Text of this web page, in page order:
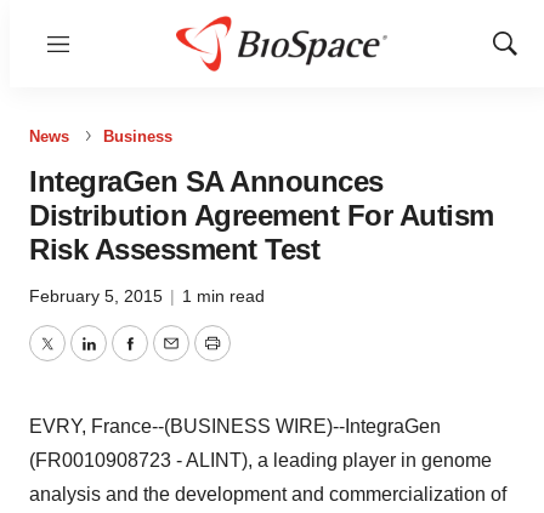
Menu
Show
News Business
IntegraGen SA Announces
Distribution Agreement For Autism
Risk Assessment Test
February 5, 2015 | 1 min read
TwitterLinkedInFacebook
EmailPrint
EVRY, France--(BUSINESS WIRE)--IntegraGen
(FR0010908723 - ALINT), a leading player in genome
analysis and the development and commercialization of